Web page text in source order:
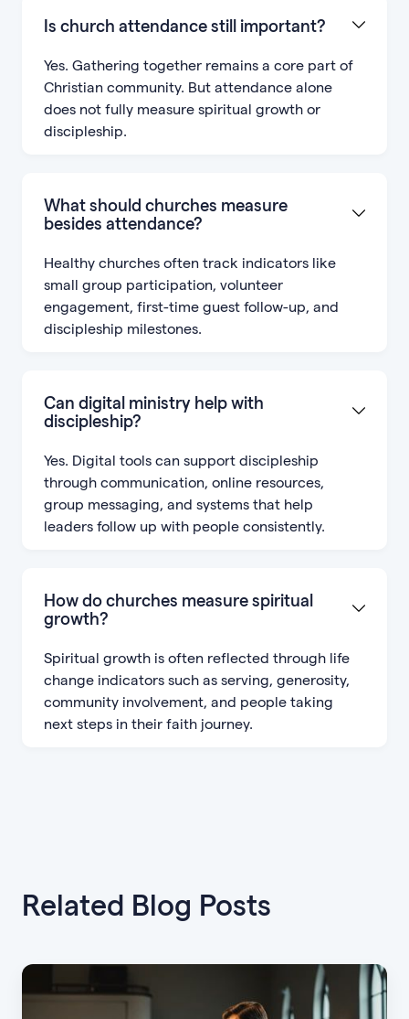
Is church attendance still important?
Yes. Gathering together remains a core part of
Christian community. But attendance alone
does not fully measure spiritual growth or
discipleship.
What should churches measure
besides attendance?
Healthy churches often track indicators like
small group participation, volunteer
engagement, first-time guest follow-up, and
discipleship milestones.
Can digital ministry help with
discipleship?
Yes. Digital tools can support discipleship
through communication, online resources,
group messaging, and systems that help
leaders follow up with people consistently.
How do churches measure spiritual
growth?
Spiritual growth is often reflected through life
change indicators such as serving, generosity,
community involvement, and people taking
next steps in their faith journey.
Related Blog Posts